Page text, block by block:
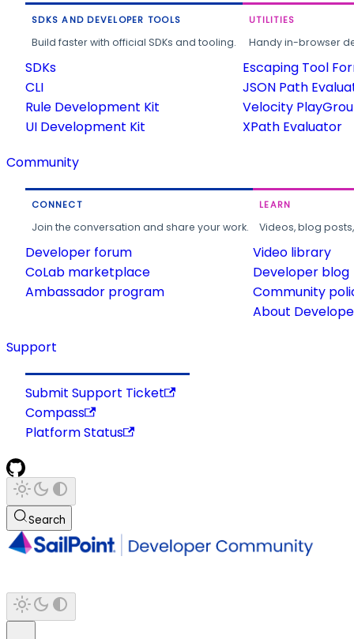
SDKS AND DEVELOPER TOOLS
Build faster with official SDKs and tooling.
SDKs
CLI
Rule Development Kit
UI Development Kit
UTILITIES
Handy in-browser
Escaping Tool
JSON Path
Velocity
XPath Evaluator
Community
CONNECT
Join the conversation and share your work.
Developer forum
CoLab marketplace
Ambassador program
LEARN
Videos, blog
Video library
Developer blog
Community
About
Support
Submit Support Ticket
Compass
Platform Status
Search